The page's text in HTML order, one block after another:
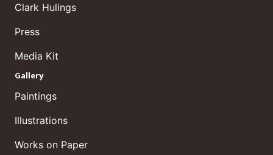
Clark Hulings
Press
Media Kit
Gallery
Paintings
Illustrations
Works on Paper